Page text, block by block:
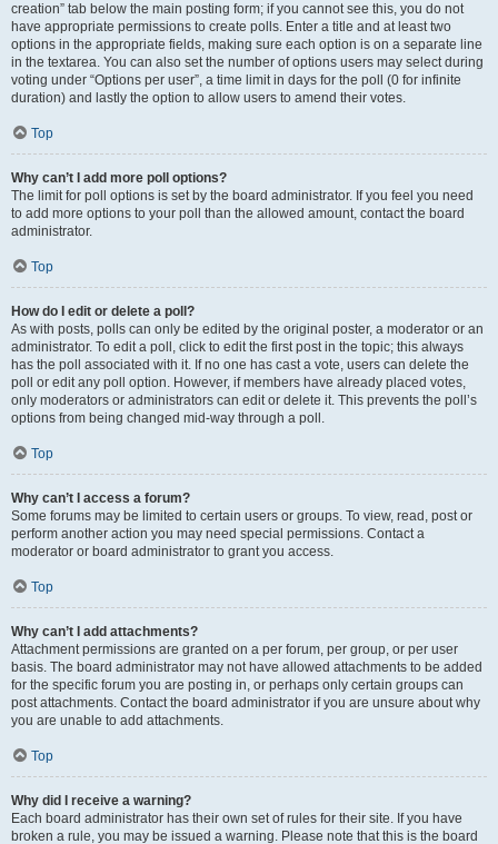
creation” tab below the main posting form; if you cannot see this, you do not
have appropriate permissions to create polls. Enter a title and at least two
options in the appropriate fields, making sure each option is on a separate line
in the textarea. You can also set the number of options users may select during
voting under “Options per user”, a time limit in days for the poll (0 for infinite
duration) and lastly the option to allow users to amend their votes.
Top
Why can’t I add more poll options?
The limit for poll options is set by the board administrator. If you feel you need
to add more options to your poll than the allowed amount, contact the board
administrator.
Top
How do I edit or delete a poll?
As with posts, polls can only be edited by the original poster, a moderator or an
administrator. To edit a poll, click to edit the first post in the topic; this always
has the poll associated with it. If no one has cast a vote, users can delete the
poll or edit any poll option. However, if members have already placed votes,
only moderators or administrators can edit or delete it. This prevents the poll’s
options from being changed mid-way through a poll.
Top
Why can’t I access a forum?
Some forums may be limited to certain users or groups. To view, read, post or
perform another action you may need special permissions. Contact a
moderator or board administrator to grant you access.
Top
Why can’t I add attachments?
Attachment permissions are granted on a per forum, per group, or per user
basis. The board administrator may not have allowed attachments to be added
for the specific forum you are posting in, or perhaps only certain groups can
post attachments. Contact the board administrator if you are unsure about why
you are unable to add attachments.
Top
Why did I receive a warning?
Each board administrator has their own set of rules for their site. If you have
broken a rule, you may be issued a warning. Please note that this is the board